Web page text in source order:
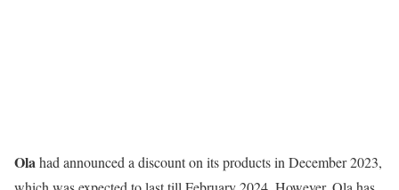
Olahad announced a discount on its products in December 2023,